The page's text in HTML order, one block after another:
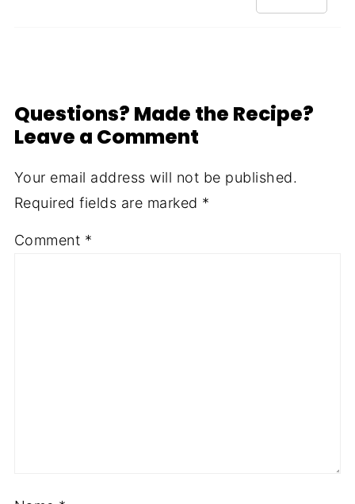
Questions? Made the Recipe?
Leave a Comment
Your email address will not be published.
Required fields are marked *
Comment *